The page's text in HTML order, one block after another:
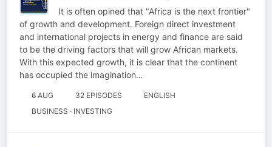
It is often opined that "Africa is the next frontier"
of growth and development. Foreign direct investment
and international projects in energy and finance are said
to be the driving factors that will grow African markets.
With this expected growth, it is clear that the continent
has occupied the imagination…
6 AUG 32 EPISODES
ENGLISH
BUSINESS · INVESTING